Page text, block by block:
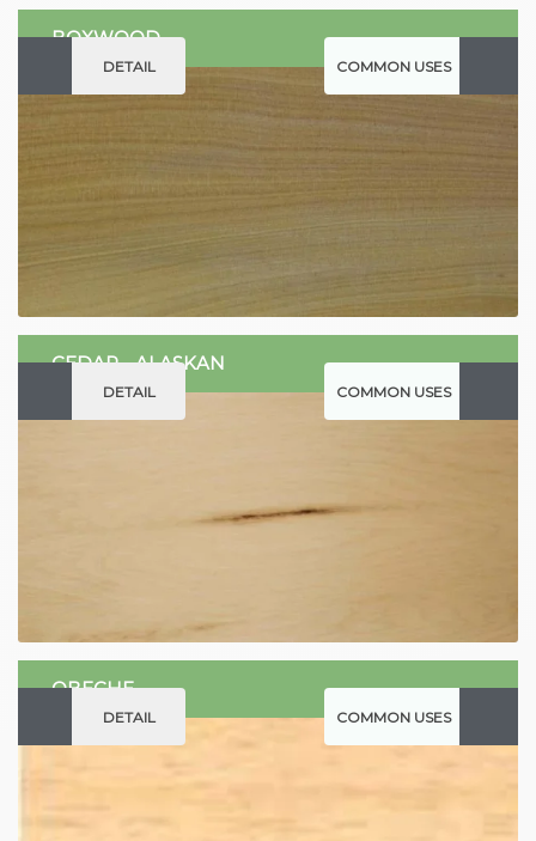
DETAIL COMMON USES
BOXWOOD
DETAIL COMMON USES
CEDAR - ALASKAN
DETAIL COMMON USES
OBECHE